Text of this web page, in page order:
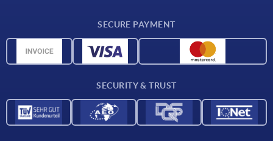
CAD data
SECURE PAYMENT
SECURITY & TRUST